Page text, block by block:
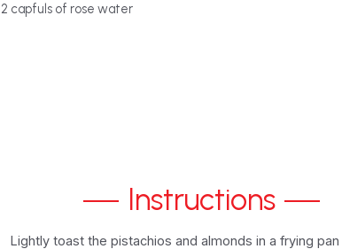
2 capfuls of rose water
Instructions
Lightly toast the pistachios and almonds in a frying